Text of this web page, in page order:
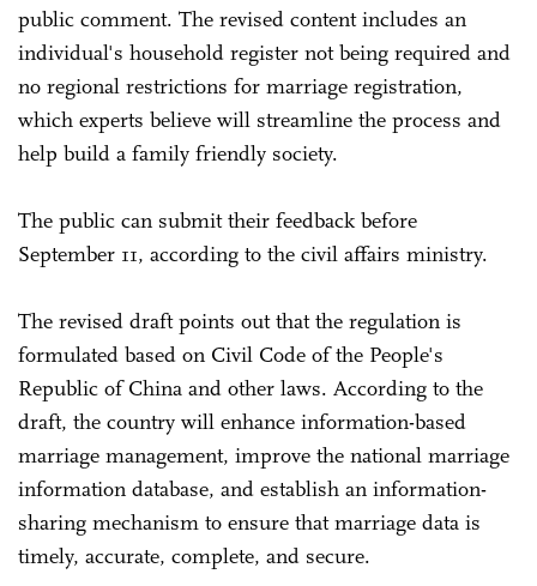
public comment. The revised content includes an
individual's household register not being required and
no regional restrictions for marriage registration,
which experts believe will streamline the process and
help build a family friendly society.
The public can submit their feedback before
September 11, according to the civil affairs ministry.
The revised draft points out that the regulation is
formulated based on Civil Code of the People's
Republic of China and other laws. According to the
draft, the country will enhance information-based
marriage management, improve the national marriage
information database, and establish an information-
sharing mechanism to ensure that marriage data is
timely, accurate, complete, and secure.